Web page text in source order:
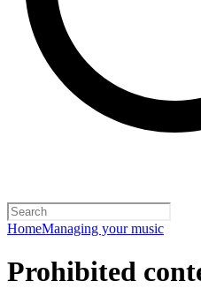
HomeManaging your music
Prohibited